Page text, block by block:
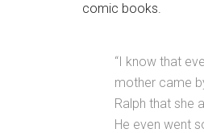
comic books.
“I know that
mother came
Ralph that she
He even went